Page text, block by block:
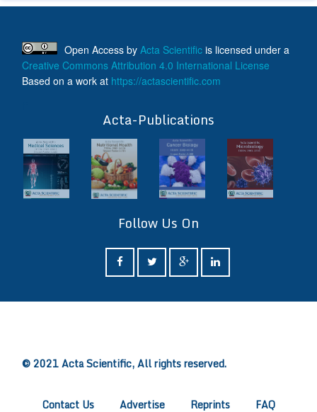
Open Access by Acta Scientific is licensed under a
Creative Commons Attribution 4.0 International License
Based on a work at https://actascientific.com
Acta-Publications
Follow Us On
© 2021 Acta Scientific, All rights reserved.
Contact Us Advertise Reprints FAQ